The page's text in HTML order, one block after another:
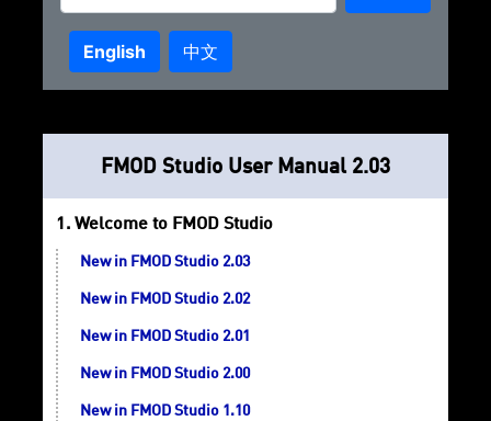
Blog
Sign In / Register
English 中文
FMOD Studio User Manual 2.03
Welcome to FMOD Studio
New in FMOD Studio 2.03
New in FMOD Studio 2.02
New in FMOD Studio 2.01
New in FMOD Studio 2.00
New in FMOD Studio 1.10